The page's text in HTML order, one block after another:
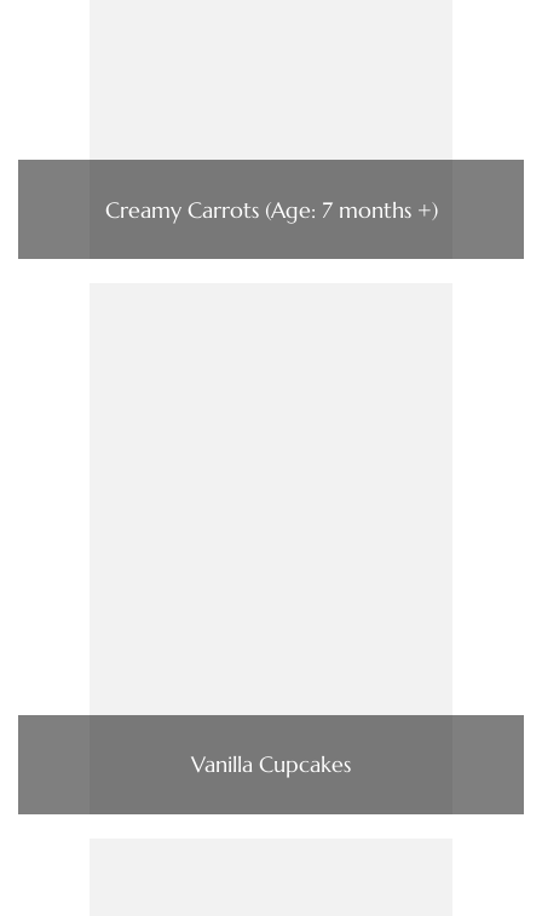
Creamy Carrots (Age: 7 months +)
Vanilla Cupcakes